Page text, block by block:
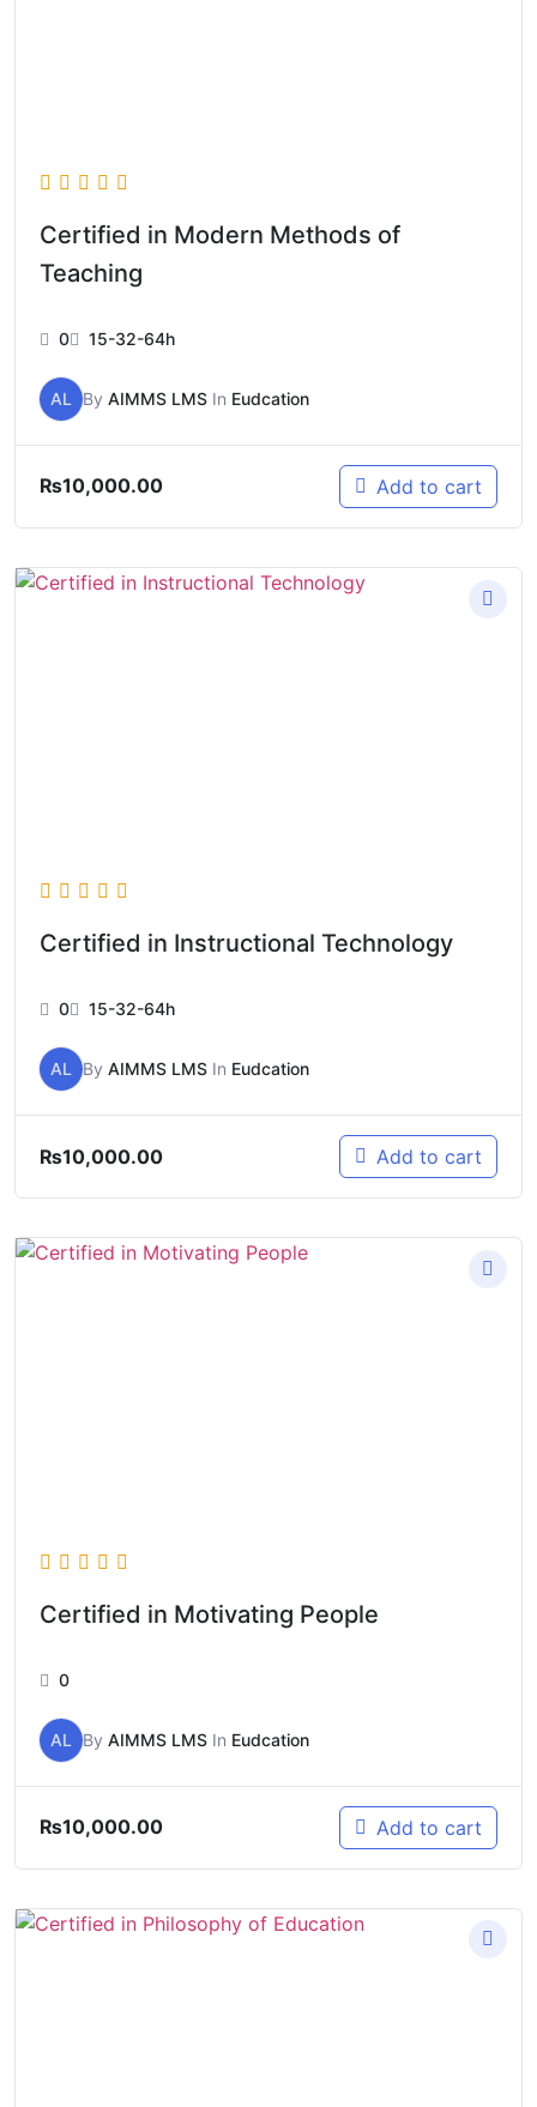
Certified in Modern Methods of
Teaching
0 15-32-64h
AL By AIMMS LMS In Eudcation
₨10,000.00 Add to cart
Certified in Instructional Technology
0 15-32-64h
AL By AIMMS LMS In Eudcation
₨10,000.00 Add to cart
Certified in Motivating People
0
AL By AIMMS LMS In Eudcation
₨10,000.00 Add to cart